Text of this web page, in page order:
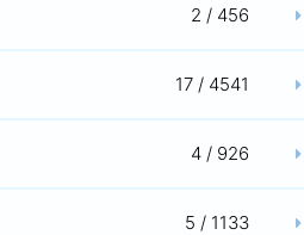
2 / 456
17 / 4541
4 / 926
5 / 1133